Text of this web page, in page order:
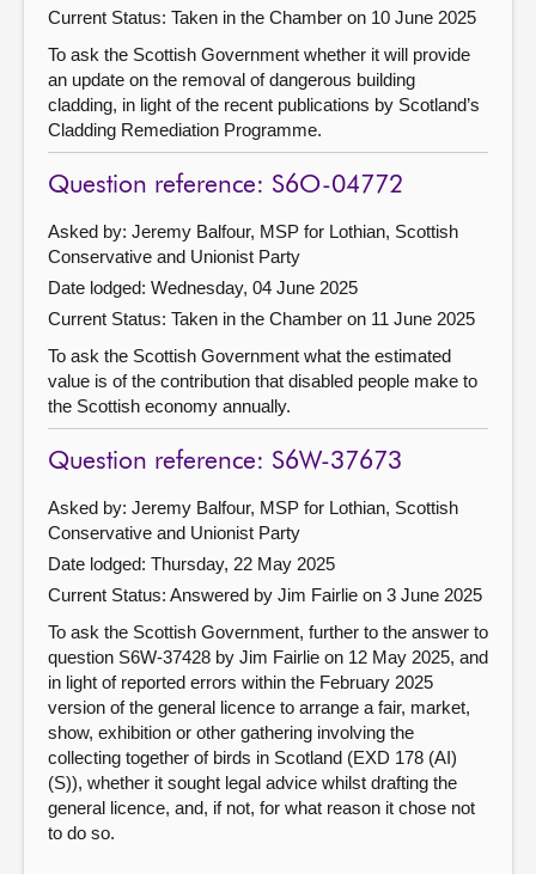
Current Status: Taken in the Chamber on 10 June 2025
To ask the Scottish Government whether it will provide
an update on the removal of dangerous building
cladding, in light of the recent publications by Scotland’s
Cladding Remediation Programme.
Question reference: S6O-04772
Asked by: Jeremy Balfour, MSP for Lothian, Scottish
Conservative and Unionist Party
Date lodged: Wednesday, 04 June 2025
Current Status: Taken in the Chamber on 11 June 2025
To ask the Scottish Government what the estimated
value is of the contribution that disabled people make to
the Scottish economy annually.
Question reference: S6W-37673
Asked by: Jeremy Balfour, MSP for Lothian, Scottish
Conservative and Unionist Party
Date lodged: Thursday, 22 May 2025
Current Status: Answered by Jim Fairlie on 3 June 2025
To ask the Scottish Government, further to the answer to
question S6W-37428 by Jim Fairlie on 12 May 2025, and
in light of reported errors within the February 2025
version of the general licence to arrange a fair, market,
show, exhibition or other gathering involving the
collecting together of birds in Scotland (EXD 178 (AI)
(S)), whether it sought legal advice whilst drafting the
general licence, and, if not, for what reason it chose not
to do so.